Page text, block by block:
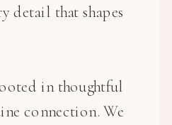
detail that shapes
in thoughtful
connection. We